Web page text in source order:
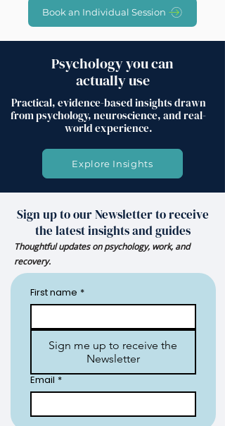
Book an Individual Session
Psychology you can
actually use
Practical, evidence-based insights drawn
from psychology, neuroscience, and real-
world experience.
Explore Insights
Sign up to our Newsletter to receive
the latest insights and guides
Thoughtful updates on psychology, work, and
recovery.
First name *
Sign me up to receive the
Newsletter
Email *